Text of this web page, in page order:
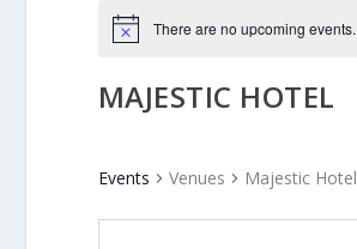
There are no upcoming events.
MAJESTIC HOTEL
Events Venues Majestic Hotel